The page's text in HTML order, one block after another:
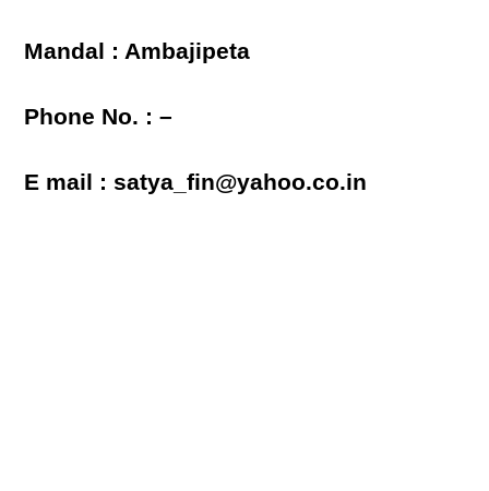
Mandal : Ambajipeta
Phone No. : –
E mail : satya_fin@yahoo.co.in